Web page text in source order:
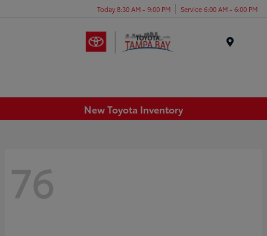
Today 8:30 AM - 9:00 PM Service 6:00 AM - 6:00 PM
New Toyota Inventory
76